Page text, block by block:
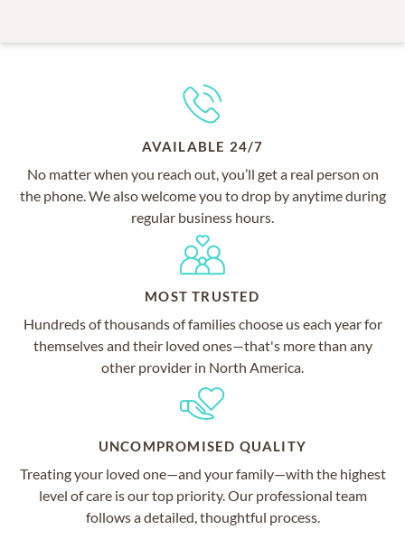
AVAILABLE 24/7
No matter when you reach out, you’ll get a real person on
the phone. We also welcome you to drop by anytime during
regular business hours.
MOST TRUSTED
Hundreds of thousands of families choose us each year for
themselves and their loved ones—that's more than any
other provider in North America.
UNCOMPROMISED QUALITY
Treating your loved one—and your family—with the highest
level of care is our top priority. Our professional team
follows a detailed, thoughtful process.